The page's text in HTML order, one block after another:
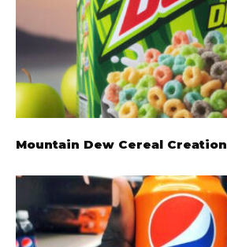
Mountain Dew Cereal Creation